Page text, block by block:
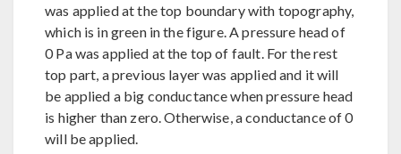
was applied at the top boundary with topography,
which is in green in the figure. A pressure head of
0 Pa was applied at the top of fault. For the rest
top part, a previous layer was applied and it will
be applied a big conductance when pressure head
is higher than zero. Otherwise, a conductance of 0
will be applied.